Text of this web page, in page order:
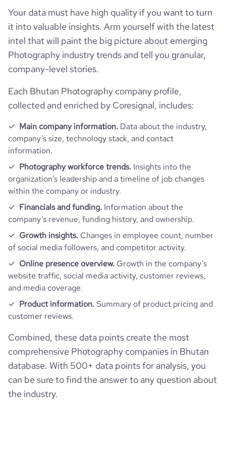
employees_count 4
hq_location Trani, Bt, Bhutan
hq_full_address *******
professional_network_url
https://www.professional-
network.com/company/le-
v%c3%a9lo-fotografia
total_website_visits_monthly 886
visits_change_monthly 511
bounce_rate
pages_per_visit
Your data must have high quality if you want to turn
it into valuable insights. Arm yourself with the latest
intel that will paint the big picture about emerging
Photography industry trends and tell you granular,
company-level stories.
Each Bhutan Photography company profile,
collected and enriched by Coresignal, includes:
Main company information. Data about the industry,
company’s size, technology stack, and contact
information.
Photography workforce trends. Insights into the
organization’s leadership and a timeline of job changes
within the company or industry.
Financials and funding. Information about the
company’s revenue, funding history, and ownership.
Growth insights. Changes in employee count, number
of social media followers, and competitor activity.
Online presence overview. Growth in the company’s
website traffic, social media activity, customer reviews,
and media coverage.
Product information.Summary of product pricing and
customer reviews.
Combined, these data points create the most
comprehensive Photography companies in Bhutan
database. With 500+ data points for analysis, you
can be sure to find the answer to any question about
the industry.